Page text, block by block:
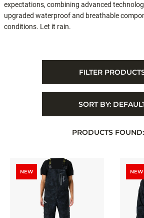
expectations, combining advanced
upgraded waterproof and breathable
conditions. Let it rain.
FILTER
SORT BY:
PRODUCTS FOUND:
NEW NEW